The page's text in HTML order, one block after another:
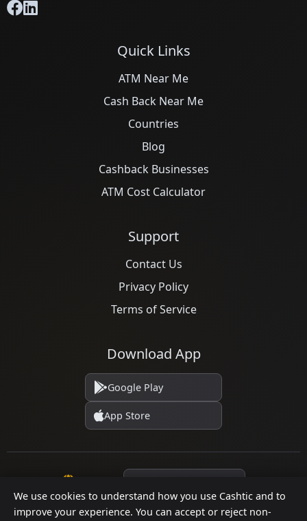
We use cookies to understand how you use Cashtic and to
improve your experience. You can accept or reject non-
Quick Links
ATM Near Me
Cash Back Near Me
Countries
Blog
Cashback Businesses
ATM Cost Calculator
Support
Contact Us
Privacy Policy
Terms of Service
Download App
Google Play
App Store